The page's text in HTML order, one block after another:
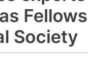
Society